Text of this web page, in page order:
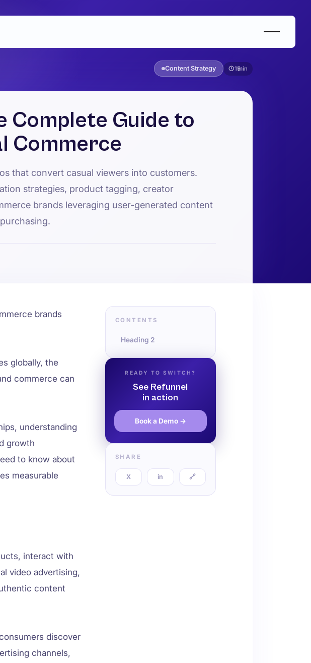
Content Strategy 15
Complete Guide to
Commerce
that convert casual viewers into customers.
strategies, product tagging, creator
brands leveraging user-generated content
brands
globally, the
commerce can
understanding
growth
to know about
measurable
interact with
video advertising,
content
discover
channels,
CONTENTS
Heading 2
READY TO SWITCH?
See Refunnel
in action
Book a Demo →
SHARE
X in 🔗